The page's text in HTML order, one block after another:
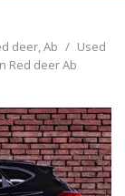
deer, Ab / Used
Red deer Ab